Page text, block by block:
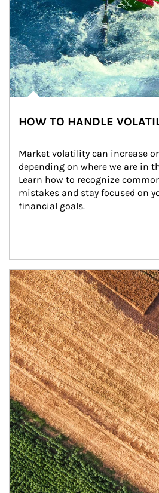
HOW TO HANDLE
Market volatility can increase
depending on where we are in
Learn how to recognize
mistakes and stay focused on
financial goals.
Article Image